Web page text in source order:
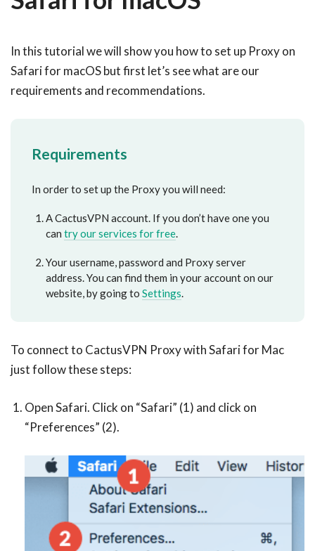
In this tutorial we will show you how to set up Proxy on
Safari for macOS but first let’s see what are our
requirements and recommendations.
Requirements
In order to set up the Proxy you will need:
A CactusVPN account. If you don’t have one you
can try our services for free.
Your username, password and Proxy server
address. You can find them in your account on our
website, by going to Settings.
To connect to CactusVPN Proxy with Safari for Mac
just follow these steps:
Open Safari. Click on “Safari” (1) and click on
“Preferences” (2).